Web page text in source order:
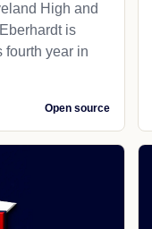
High and
is
fourth year in
Open source